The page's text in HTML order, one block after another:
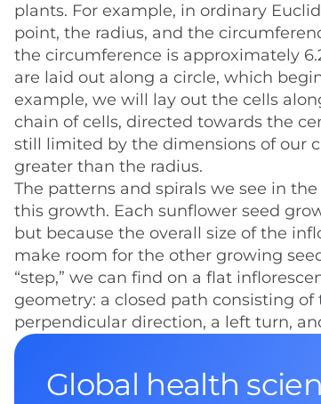
plants. For example, in ordinary
point, the radius, and the
the circumference is approximately
are laid out along a circle, which
example, we will lay out the cells
chain of cells, directed towards the
still limited by the dimensions of our
greater than the radius.
The patterns and spirals we see in
this growth. Each sunflower seed
but because the overall size of the
make room for the other growing
“step,” we can find on a flat
geometry: a closed path consisting
perpendicular direction, a left turn,
Global health